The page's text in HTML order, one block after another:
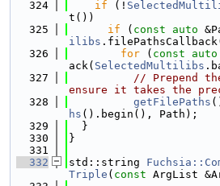
  324
if (!
t())
  325
if ( const auto
ilibs
  326
for ( const auto
ack( SelectedMultilibs
  327
// Prepend
ensure it takes the
  328
getFilePaths
hs ().begin(), Path);
  329
  }
  330
}
  331
  332
std::string
Triple ( const ArgList